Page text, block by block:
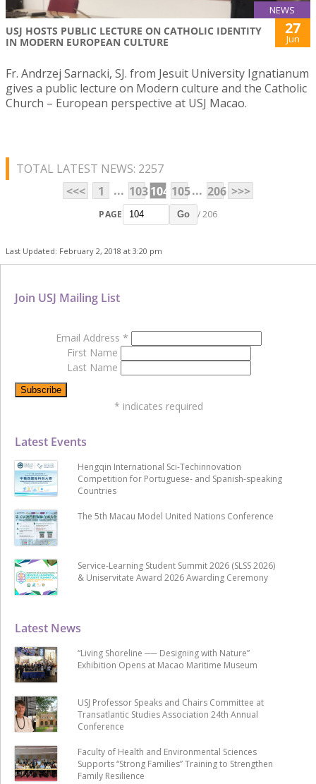
NEWS
USJ HOSTS PUBLIC LECTURE ON CATHOLIC IDENTITY
IN MODERN EUROPEAN CULTURE
27
Jun
Fr. Andrzej Sarnacki, SJ. from Jesuit University Ignatianum
gives a public lecture on Modern culture and the Catholic
Church – European perspective at USJ Macao.
TOTAL LATEST NEWS: 2257
<<<
1 ... 103104 105... 206 >>>
PAGE Go / 206
Last Updated: February 2, 2018 at 3:20 pm
Latest News
“Living Shoreline ── Designing with Nature”
Exhibition Opens at Macao Maritime Museum
USJ Professor Speaks and Chairs Committee at
Transatlantic Studies Association 24th Annual
Conference
Faculty of Health and Environmental Sciences
Supports “Strong Families” Training to Strengthen
Family Resilience
Latest Events
Hengqin International Sci-Techinnovation
Competition for Portuguese- and Spanish-speaking
Countries
The 5th Macau Model United Nations Conference
Service-Learning Student Summit 2026 (SLSS 2026)
& Uniservitate Award 2026 Awarding Ceremony
Join USJ Mailing List
Email Address *
First Name
Last Name
* indicates required